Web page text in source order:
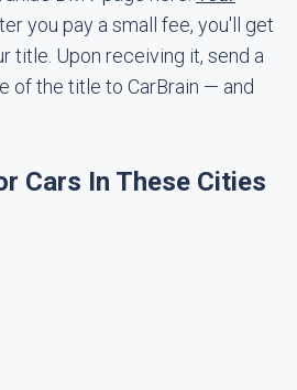
you pay a small fee, you'll get
title. Upon receiving it, send a
of the title to CarBrain — and
Cars In These Cities